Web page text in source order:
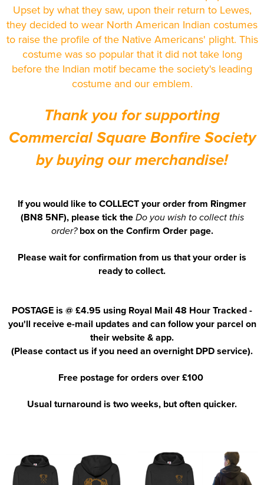
Women's Hi Vis Jackets
Newhaven & Seaford Sailing Club (NSSC)
Eridge Junior Pony Club
Jennifer Yhip School of Dance
Crowborough & District Anglers Association
Banners
Bespoke Printed Signs - Correx, Foamex & Aluminium Di
Upset by what they saw, upon their return to Lewes,
they decided to wear North American Indian costumes
to raise the profile of the Native Americans' plight. This
costume was so popular that it did not take long
before the Indian motif became the society's leading
costume and our emblem.
Thank you for supporting
Commercial Square Bonfire Society
by buying our merchandise!
If you would like to COLLECT your order from Ringmer
(BN8 5NF), please tick the Do you wish to collect this
order? box on the Confirm Order page.
Please wait for confirmation from us that your order is
ready to collect.
POSTAGE is @ £4.95 using Royal Mail 48 Hour Tracked -
you'll receive e-mail updates and can follow your parcel on
their website & app.
(Please contact us if you need an overnight DPD service).
Free postage for orders over £100
Usual turnaround is two weeks, but often quicker.